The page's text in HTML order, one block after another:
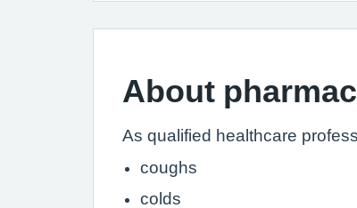
About
As qualified healthcare
coughs
colds